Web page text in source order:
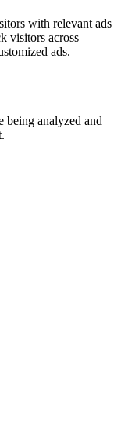
with relevant ads
visitors across
ads.
being analyzed and